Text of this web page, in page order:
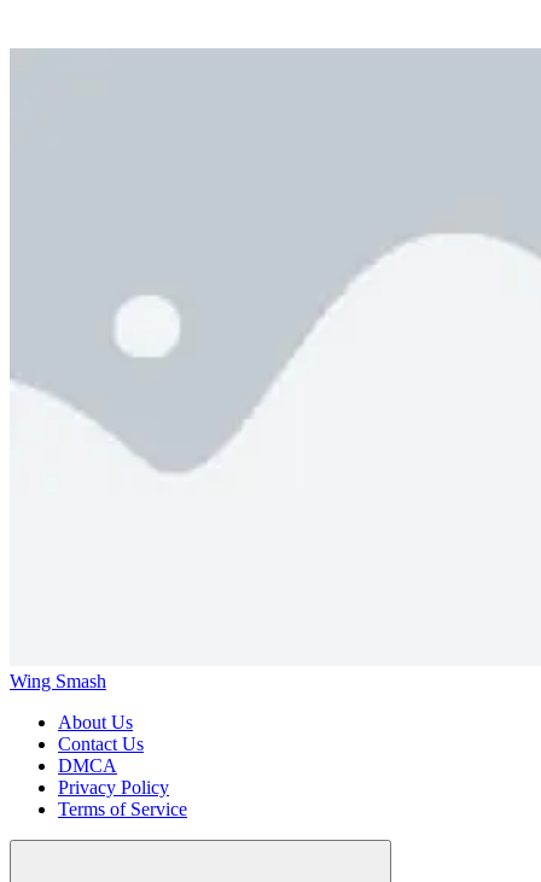
Wing Smash
About Us
Contact Us
DMCA
Privacy Policy
Terms of Service